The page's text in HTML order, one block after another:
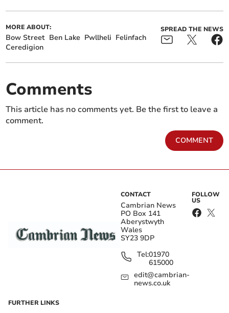
MORE ABOUT:
Bow Street Ben Lake Pwllheli Felinfach
Ceredigion
SPREAD THE NEWS
Comments
This article has no comments yet. Be the first to leave a
comment.
COMMENT
CONTACT
Cambrian News
PO Box 141
Aberystwyth
Wales
SY23 9DP
Tel:01970
615000
edit@cambrian-
news.co.uk
FOLLOW
US
FURTHER LINKS